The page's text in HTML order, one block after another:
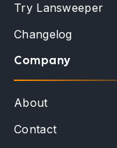
Try Lansweeper
Changelog
Company
About
Contact